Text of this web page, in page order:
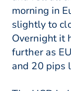
morning in
slightly to
Overnight it
further as
and 20 pips